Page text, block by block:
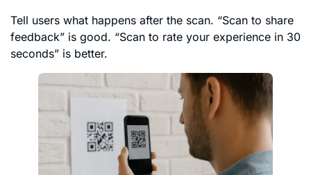
Tell users what happens after the scan. “Scan to share
feedback” is good. “Scan to rate your experience in 30
seconds” is better.